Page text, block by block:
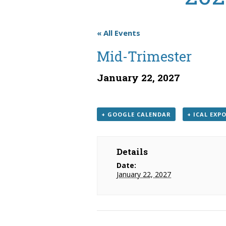
« All Events
Mid-Trimester
January 22, 2027
+ GOOGLE CALENDAR + ICAL
Details
Date:
January 22, 2027